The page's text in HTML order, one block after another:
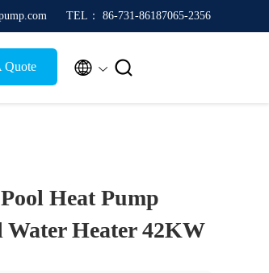
TEL： 86-731-86187065-2356
Quote  
Heat Pump
Heater 42KW